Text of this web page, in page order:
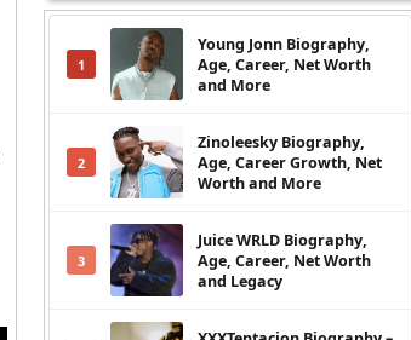
1
Young Jonn Biography,
Age, Career, Net Worth
and More
2
Zinoleesky Biography,
Age, Career Growth, Net
Worth and More
3
Juice WRLD Biography,
Age, Career, Net Worth
and Legacy